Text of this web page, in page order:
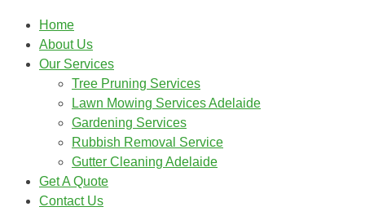
Home
About Us
Our Services
Tree Pruning Services
Lawn Mowing Services Adelaide
Gardening Services
Rubbish Removal Service
Gutter Cleaning Adelaide
Get A Quote
Contact Us